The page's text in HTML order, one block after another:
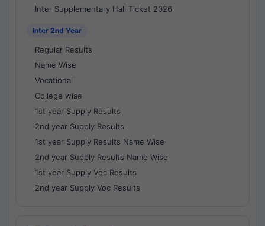
Inter Supplementary Hall Ticket 2026
Inter 2nd Year
Regular Results
Name Wise
Vocational
College wise
1st year Supply Results
2nd year Supply Results
1st year Supply Results Name Wise
2nd year Supply Results Name Wise
1st year Supply Voc Results
2nd year Supply Voc Results